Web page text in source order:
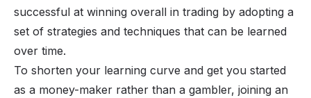
successful at winning overall in trading by adopting a
set of strategies and techniques that can be learned
over time.
To shorten your learning curve and get you started
as a money-maker rather than a gambler, joining an